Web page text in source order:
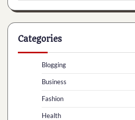
Categories
Blogging
Business
Fashion
Health